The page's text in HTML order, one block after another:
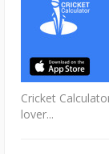
Cricket
lover...